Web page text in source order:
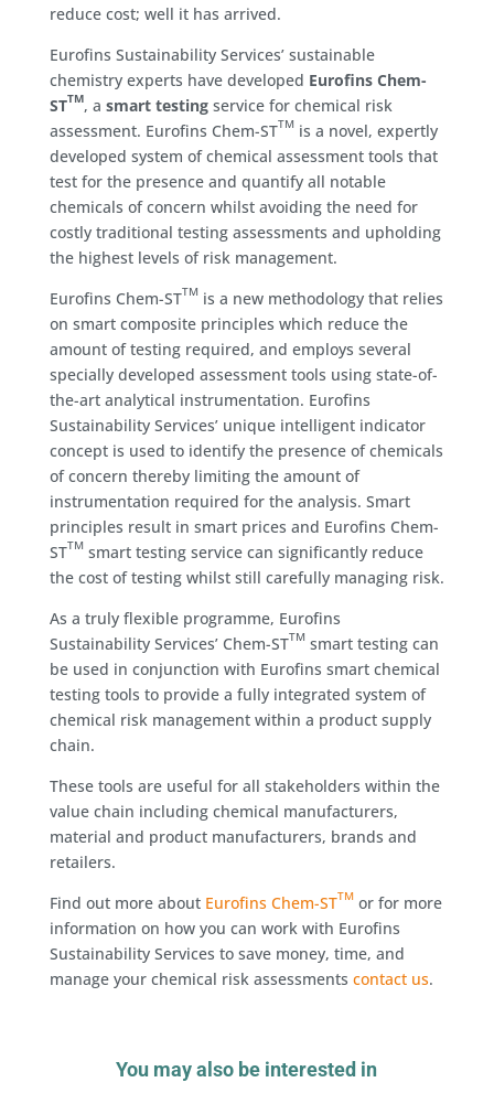
reduce cost; well it has arrived.
Eurofins Sustainability Services’ sustainable
chemistry experts have developed Eurofins Chem-
STTM, a smart testing service for chemical risk
assessment. Eurofins Chem-STTMis a novel, expertly
developed system of chemical assessment tools that
test for the presence and quantify all notable
chemicals of concern whilst avoiding the need for
costly traditional testing assessments and upholding
the highest levels of risk management.
Eurofins Chem-STTMis a new methodology that relies
on smart composite principles which reduce the
amount of testing required, and employs several
specially developed assessment tools using state-of-
the-art analytical instrumentation. Eurofins
Sustainability Services’ unique intelligent indicator
concept is used to identify the presence of chemicals
of concern thereby limiting the amount of
instrumentation required for the analysis. Smart
principles result in smart prices and Eurofins Chem-
STTMsmart testing service can significantly reduce
the cost of testing whilst still carefully managing risk.
As a truly flexible programme, Eurofins
Sustainability Services’ Chem-STTMsmart testing can
be used in conjunction with Eurofins smart chemical
testing tools to provide a fully integrated system of
chemical risk management within a product supply
chain.
These tools are useful for all stakeholders within the
value chain including chemical manufacturers,
material and product manufacturers, brands and
retailers.
Find out more about Eurofins Chem-STTMor for more
information on how you can work with Eurofins
Sustainability Services to save money, time, and
manage your chemical risk assessments contact us.
You may also be interested in